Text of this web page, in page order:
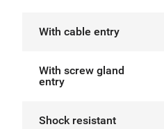
With cable entry
With screw gland
entry
Shock resistant